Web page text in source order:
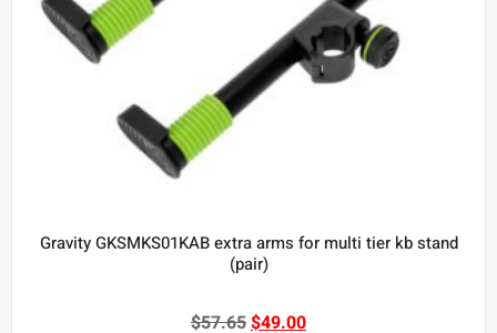
Gravity GKSMKS01KAB extra arms for multi tier kb stand
(pair)
$57.65$49.00